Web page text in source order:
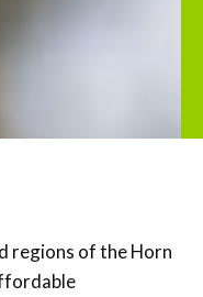
regions of the Horn